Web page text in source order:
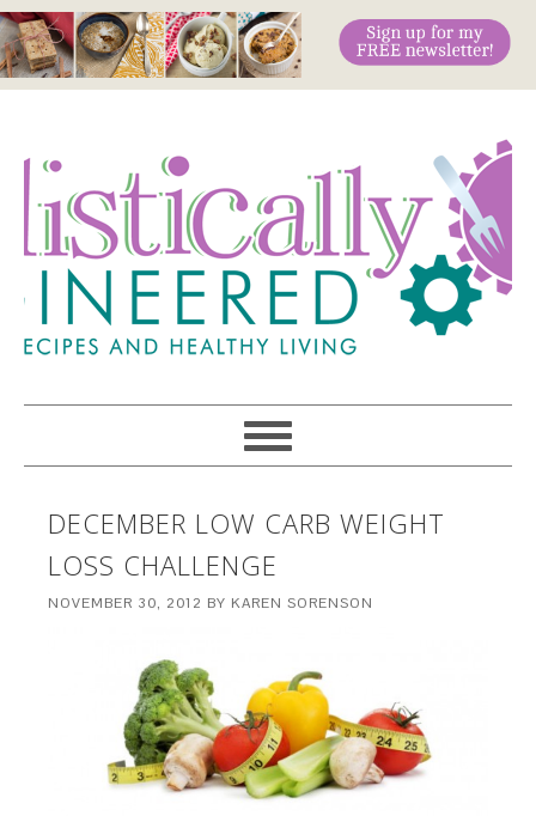
DECEMBER LOW CARB WEIGHT
LOSS CHALLENGE
NOVEMBER 30, 2012 BY KAREN SORENSON